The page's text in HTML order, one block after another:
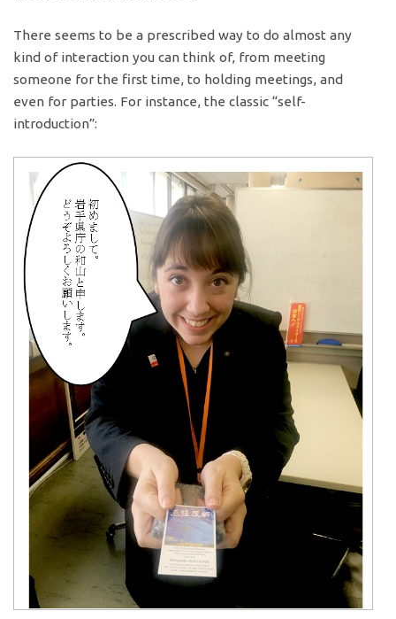
There seems to be a prescribed way to do almost any
kind of interaction you can think of, from meeting
someone for the first time, to holding meetings, and
even for parties. For instance, the classic “self-
introduction”: